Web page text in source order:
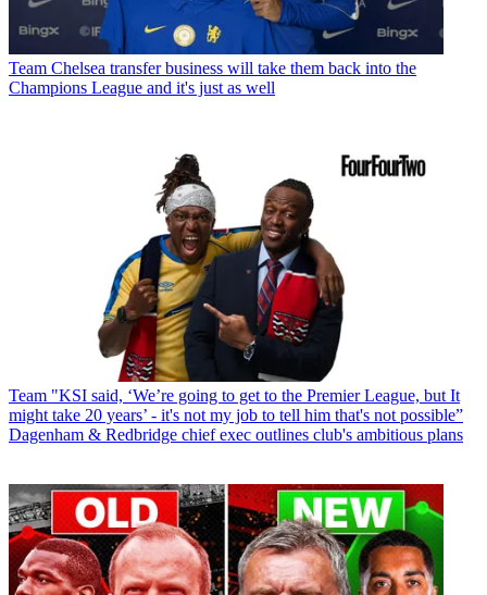
Team Chelsea transfer business will take them back into the
Champions League and it's just as well
Team "KSI said, ‘We’re going to get to the Premier League, but It
might take 20 years’ - it's not my job to tell him that's not possible”
Dagenham & Redbridge chief exec outlines club's ambitious plans